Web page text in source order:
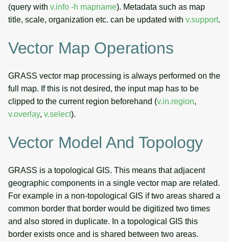
(query with v.info -h mapname). Metadata such as map
title, scale, organization etc. can be updated with v.support.
Vector Map Operations
GRASS vector map processing is always performed on the
full map. If this is not desired, the input map has to be
clipped to the current region beforehand (v.in.region,
v.overlay, v.select).
Vector Model And Topology
GRASS is a topological GIS. This means that adjacent
geographic components in a single vector map are related.
For example in a non-topological GIS if two areas shared a
common border that border would be digitized two times
and also stored in duplicate. In a topological GIS this
border exists once and is shared between two areas.